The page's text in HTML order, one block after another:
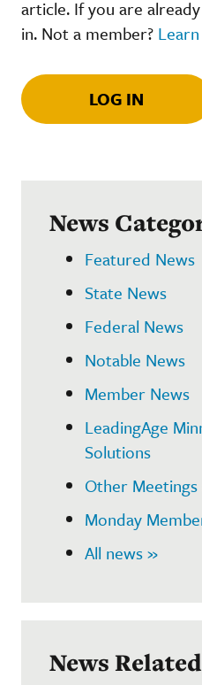
article. If you are
in. Not a member?
LOG IN
News
Featured News
State News
Federal News
Notable News
Member News
LeadingAge
Solutions
Other Meetings
Monday
All news »
News